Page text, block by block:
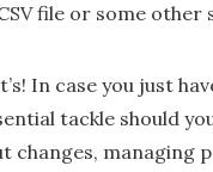
file or some
In case you just
tackle should
changes,